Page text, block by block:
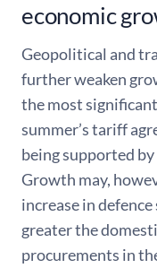
economic
Geopolitical and
further weaken
the most
summer’s tariff
being supported
Growth may,
increase in
greater the
procurements in